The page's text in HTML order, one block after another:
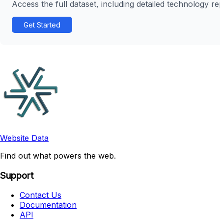
Access the full dataset, including detailed technology
Get Started
Website Data
Find out what powers the web.
Support
Contact Us
Documentation
API